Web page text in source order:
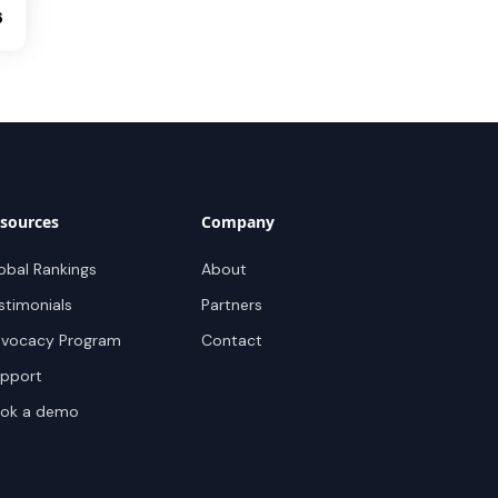
Rankings
Program
a demo
Company
About
Partners
Contact